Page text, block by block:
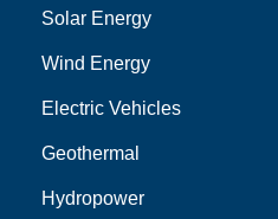
Solar Energy
Wind Energy
Electric Vehicles
Geothermal
Hydropower